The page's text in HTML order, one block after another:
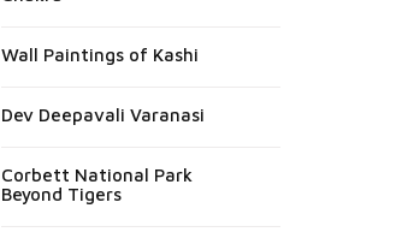
Wall Paintings of Kashi
Dev Deepavali Varanasi
Corbett National Park
Beyond Tigers